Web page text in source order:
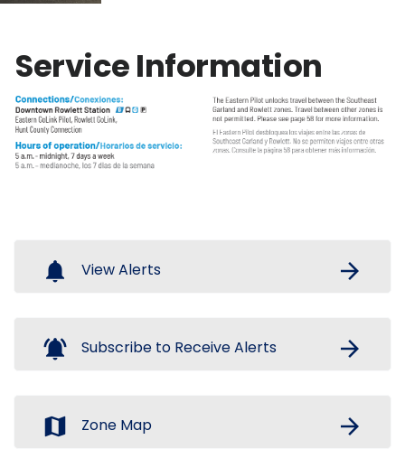
Service Information
notifications View Alerts arrow_forward
notifications_active Subscribe to Receive Alerts arrow_forward
map Zone Map arrow_forward